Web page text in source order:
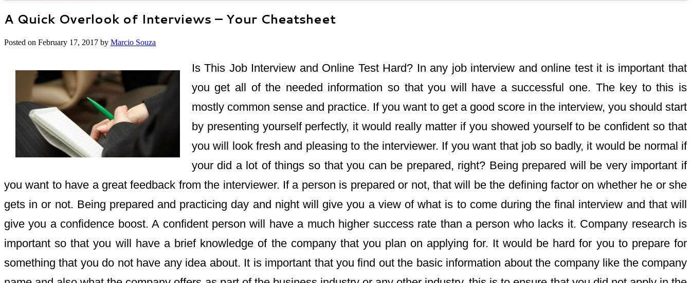
A Quick Overlook of Interviews – Your Cheatsheet
Posted on February 17, 2017 by Marcio Souza
Is This Job Interview and Online Test Hard? In any job interview and online test it is important that
you get all of the needed information so that you will have a successful one. The key to this is
mostly common sense and practice. If you want to get a good score in the interview, you should start
by presenting yourself perfectly, it would really matter if you showed yourself to be confident so that
you will look fresh and pleasing to the interviewer. If you want that job so badly, it would be normal if
your did a lot of things so that you can be prepared, right? Being prepared will be very important if
you want to have a great feedback from the interviewer. If a person is prepared or not, that will be the defining factor on whether he or she
gets in or not. Being prepared and practicing day and night will give you a view of what is to come during the final interview and that will
give you a confidence boost. A confident person will have a much higher success rate than a person who lacks it. Company research is
important so that you will have a brief knowledge of the company that you plan on applying for. It would be hard for you to prepare for
something that you do not have any idea about. It is important that you find out the basic information about the company like the company